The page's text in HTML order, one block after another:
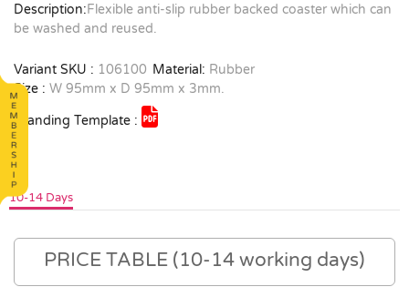
Description:Flexible anti-slip rubber backed coaster which can
be washed and reused.
Variant SKU : 106100 Material: Rubber
Size : W 95mm x D 95mm x 3mm.
Branding Template :
10-14 Days
PRICE TABLE (10-14 working days)